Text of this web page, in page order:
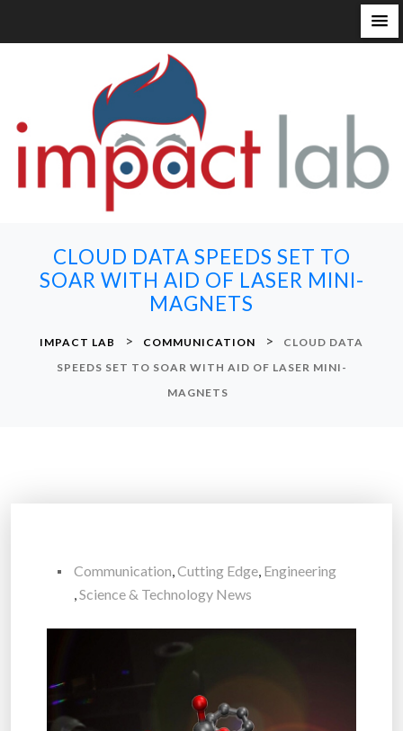
CLOUD DATA SPEEDS SET TO
SOAR WITH AID OF LASER MINI-
MAGNETS
IMPACT LAB > COMMUNICATION >
CLOUD DATA
SPEEDS SET TO SOAR WITH AID OF LASER MINI-
MAGNETS
Communication,Cutting Edge, Engineering
,Science & Technology News